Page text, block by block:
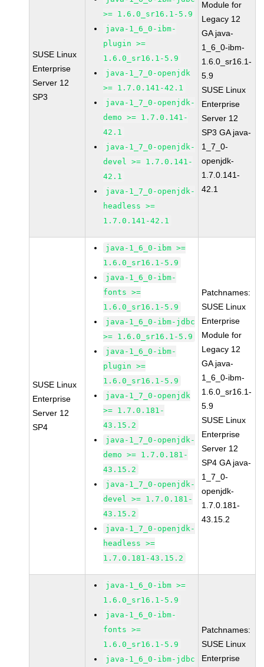
SUSE Linux
Enterprise
Server 12
SP3
>= 1.6.0_sr16.1-5.9
java-1_6_0-ibm-
plugin >=
1.6.0_sr16.1-5.9
java-1_7_0-openjdk
>= 1.7.0.141-42.1
java-1_7_0-openjdk-
demo >= 1.7.0.141-
42.1
java-1_7_0-openjdk-
devel >= 1.7.0.141-
42.1
java-1_7_0-openjdk-
headless >=
1.7.0.141-42.1
Module for
Legacy 12
GA java-
1_6_0-ibm-
1.6.0_sr16.1-
5.9
SUSE Linux
Enterprise
Server 12
SP3 GA java-
1_7_0-
openjdk-
1.7.0.141-
42.1
SUSE Linux
Enterprise
Server 12
SP4
java-1_6_0-ibm >=
1.6.0_sr16.1-5.9
java-1_6_0-ibm-
fonts >=
1.6.0_sr16.1-5.9
java-1_6_0-ibm-jdbc
>= 1.6.0_sr16.1-5.9
java-1_6_0-ibm-
plugin >=
1.6.0_sr16.1-5.9
java-1_7_0-openjdk
>= 1.7.0.181-
43.15.2
java-1_7_0-openjdk-
demo >= 1.7.0.181-
43.15.2
java-1_7_0-openjdk-
devel >= 1.7.0.181-
43.15.2
java-1_7_0-openjdk-
headless >=
1.7.0.181-43.15.2
Patchnames:
SUSE Linux
Enterprise
Module for
Legacy 12
GA java-
1_6_0-ibm-
1.6.0_sr16.1-
5.9
SUSE Linux
Enterprise
Server 12
SP4 GA java-
1_7_0-
openjdk-
1.7.0.181-
43.15.2
java-1_6_0-ibm >=
1.6.0_sr16.1-5.9
java-1_6_0-ibm-
fonts >=
1.6.0_sr16.1-5.9
java-1_6_0-ibm-jdbc
Patchnames:
SUSE Linux
Enterprise